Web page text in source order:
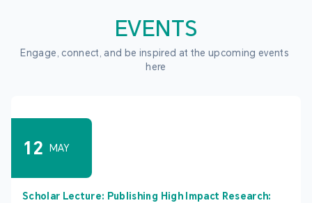
EVENTS
Engage, connect, and be inspired at the upcoming events
here
12 MAY
Scholar Lecture: Publishing High Impact Research: